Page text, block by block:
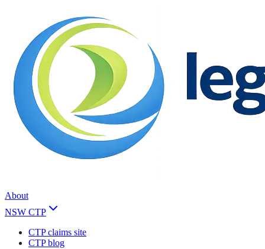
About
NSW CTP
CTP claims site
CTP blog